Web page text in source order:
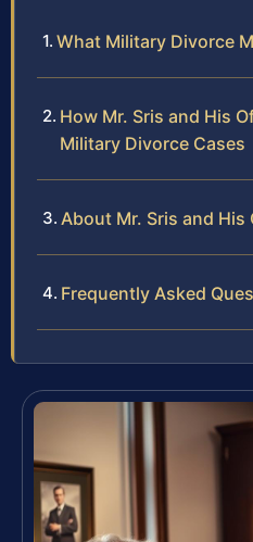
What Military Divorce
How Mr. Sris and His
Military Divorce Cases
About Mr. Sris and His
Frequently Asked